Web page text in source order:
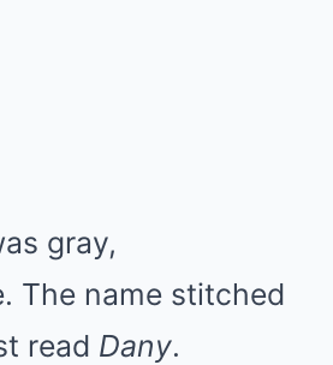
gray,
The name stitched
read Dany.